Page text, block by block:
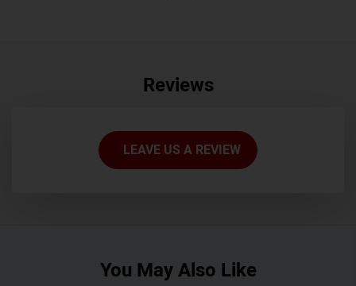
Reviews
LEAVE US A REVIEW
You May Also Like